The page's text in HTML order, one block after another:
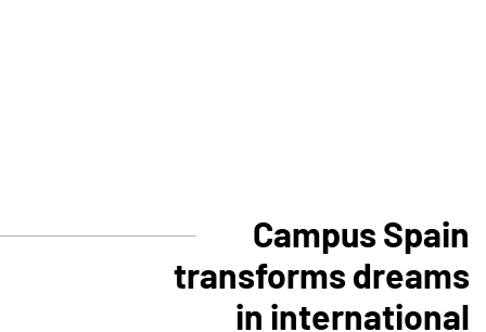
Campus Spain
transforms dreams
in international